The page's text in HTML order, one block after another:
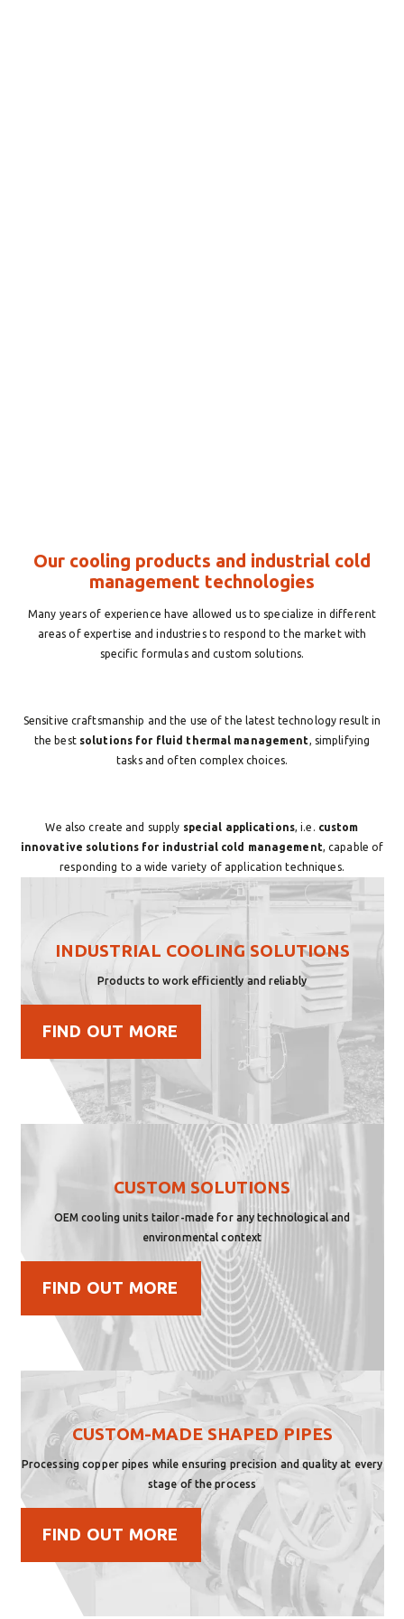
Our cooling products and industrial cold
management technologies
Many years of experience have allowed us to specialize in different
areas of expertise and industries to respond to the market with
specific formulas and custom solutions.
Sensitive craftsmanship and the use of the latest technology result in
the best solutions for fluid thermal management, simplifying
tasks and often complex choices.
We also create and supply special applications, i.e. custom
innovative solutions for industrial cold management, capable of
responding to a wide variety of application techniques.
INDUSTRIAL COOLING SOLUTIONS
Products to work efficiently and reliably
FIND OUT MORE
CUSTOM SOLUTIONS
OEM cooling units tailor-made for any technological and
environmental context
FIND OUT MORE
CUSTOM-MADE SHAPED PIPES
Processing copper pipes while ensuring precision and quality at every
stage of the process
FIND OUT MORE